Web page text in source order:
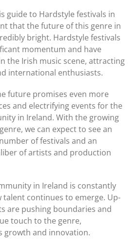
guide to Hardstyle festivals in
that the future of this genre in
bright. Hardstyle festivals
momentum and have
the Irish music scene, attracting
international enthusiasts.
future promises even more
and electrifying events for the
in Ireland. With the growing
we can expect to see an
of festivals and an
of artists and production
in Ireland is constantly
talent continues to emerge. Up-
are pushing boundaries and
touch to the genre,
growth and innovation.